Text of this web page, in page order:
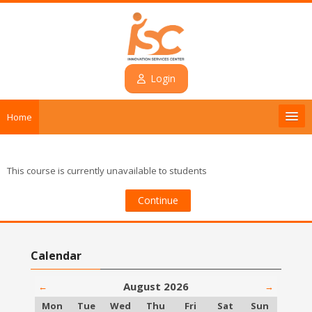
Login
Home
Contact
Login
English ‎(en)‎
This course is currently unavailable to students
Continue
Calendar
← August 2026
→
Monday
Mon Tuesday
Tue Wednesday
Wed Thursday
Thu Friday
Fri Saturday
Sat Sunday
Sun